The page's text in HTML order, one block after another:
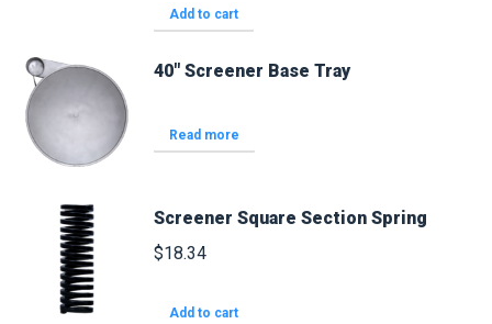
Add to cart
40" Screener Base Tray
Read more
Screener Square Section Spring
$18.34
Add to cart